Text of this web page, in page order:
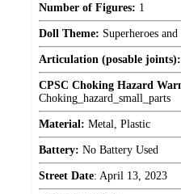
Number of Figures: 1
Doll Theme: Superheroes
Articulation (posable joints):
CPSC Choking Hazard
Choking_hazard_small_parts
Material: Metal, Plastic
Battery: No Battery Used
Street Date: April 13, 2023